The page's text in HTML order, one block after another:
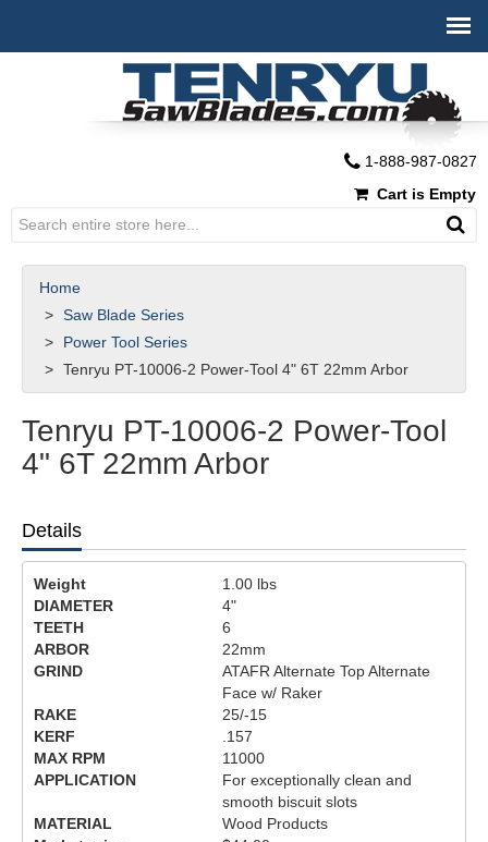
1-888-987-0827
Cart is Empty
Home
Saw Blade Series
Power Tool Series
Tenryu PT-10006-2 Power-Tool 4" 6T 22mm Arbor
Tenryu PT-10006-2 Power-Tool
4" 6T 22mm Arbor
Details
Weight 1.00 lbs
DIAMETER
4"
TEETH
6
ARBOR
22mm
GRIND
ATAFR Alternate Top Alternate
Face w/ Raker
RAKE
25/-15
KERF
.157
MAX RPM
11000
APPLICATION
For exceptionally clean and
smooth biscuit slots
MATERIAL
Wood Products